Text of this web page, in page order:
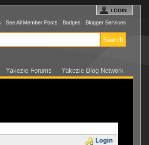
See All Member Posts Badges Blogger Services
Yakezie Forums Yakezie Blog Network
Login